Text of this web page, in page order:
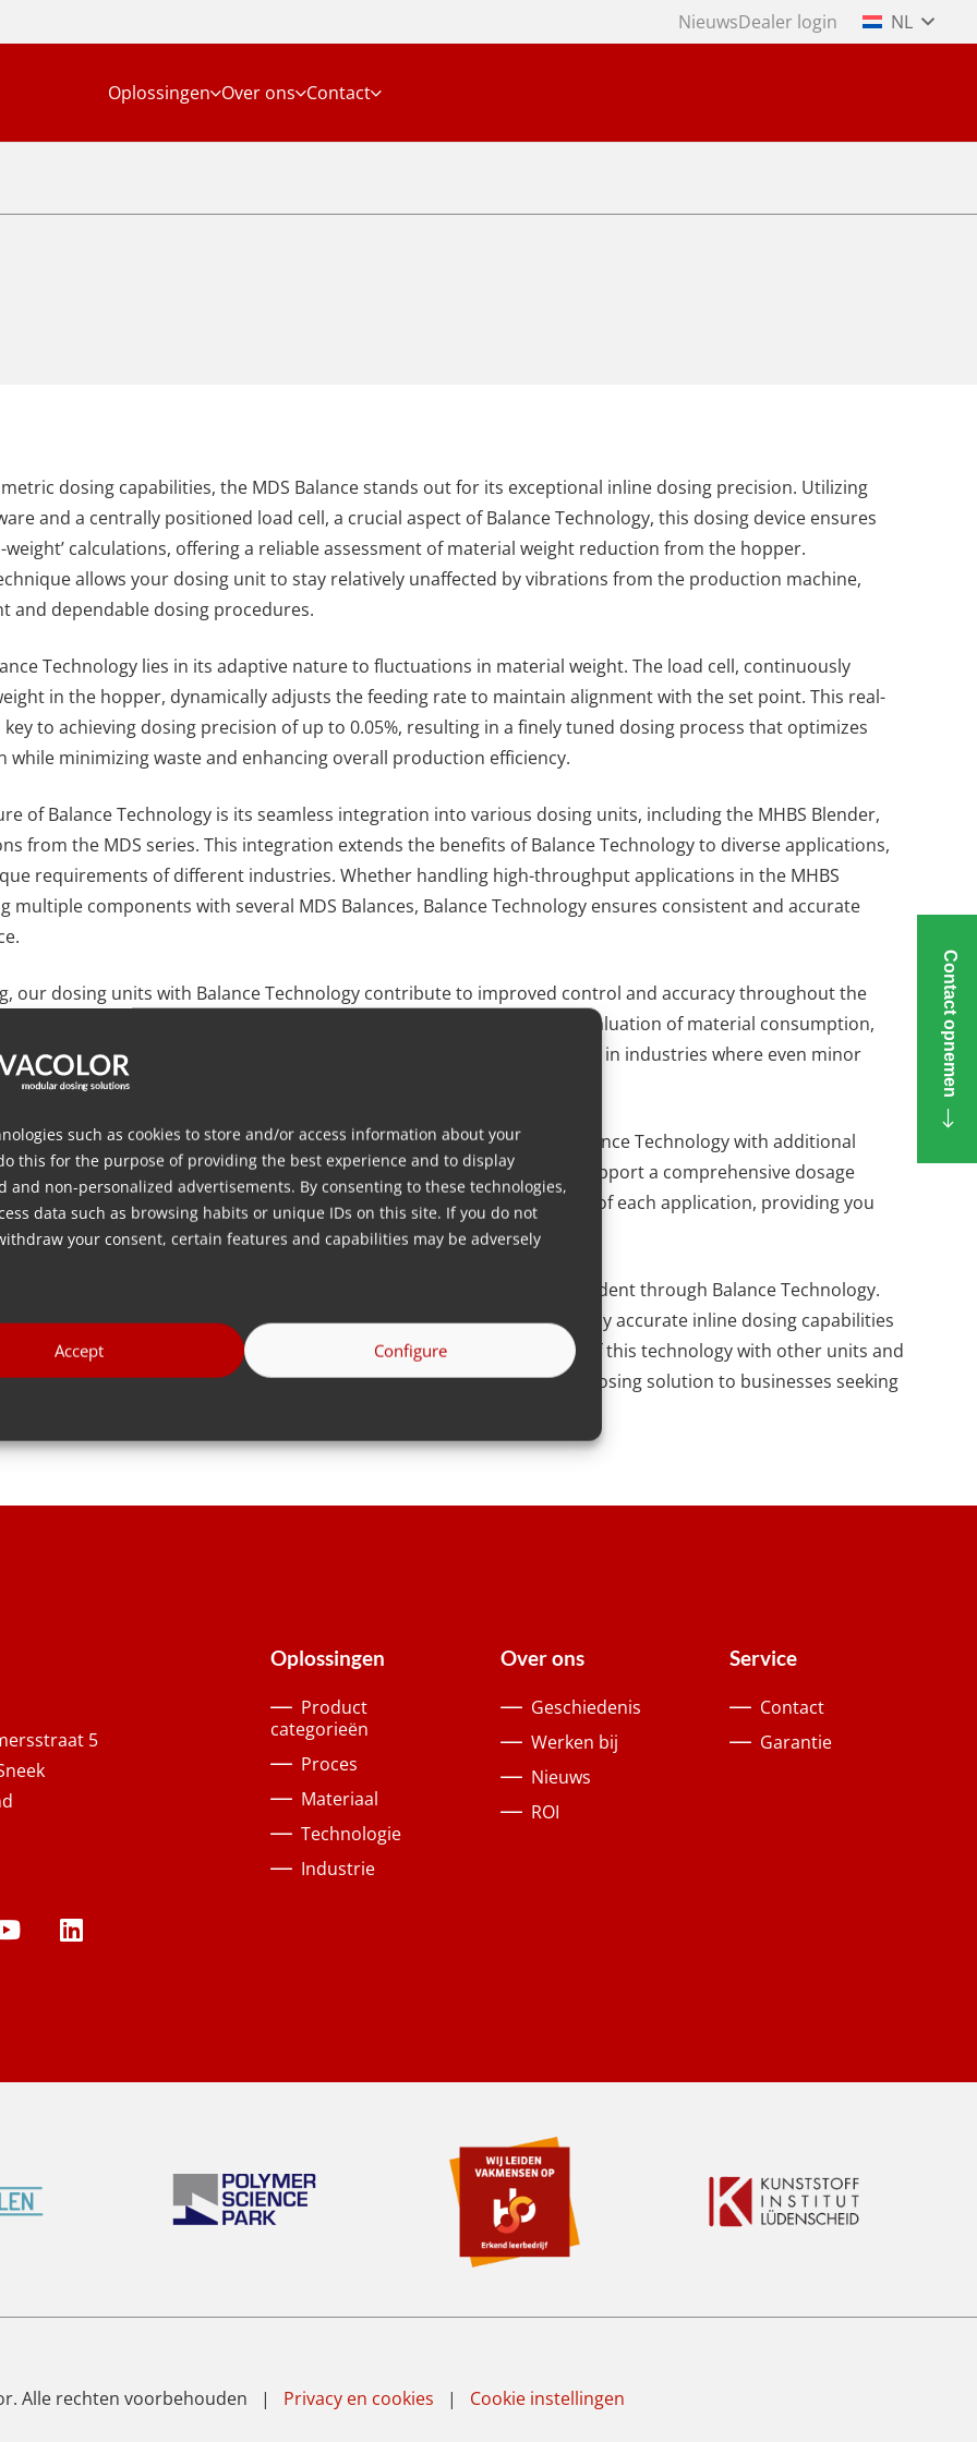
such as cookies to store and/or access information about your
this for the purpose of providing the best experience and to display
and non-personalized advertisements. By consenting to these technologies,
data such as browsing habits or unique IDs on this site. If you do not
your consent, certain features and capabilities may be adversely
Accept Configure
NieuwsDealer login NL
Oplossingen Over ons Contact
dosing capabilities, the MDS Balance stands out for its exceptional inline dosing precision. Utilizing
and a centrally positioned load cell, a crucial aspect of Balance Technology, this dosing device ensures
weight’ calculations, offering a reliable assessment of material weight reduction from the hopper.
allows your dosing unit to stay relatively unaffected by vibrations from the production machine,
and dependable dosing procedures.
Technology lies in its adaptive nature to fluctuations in material weight. The load cell, continuously
in the hopper, dynamically adjusts the feeding rate to maintain alignment with the set point. This real-
to achieving dosing precision of up to 0.05%, resulting in a finely tuned dosing process that optimizes
while minimizing waste and enhancing overall production efficiency.
of Balance Technology is its seamless integration into various dosing units, including the MHBS Blender,
from the MDS series. This integration extends the benefits of Balance Technology to diverse applications,
requirements of different industries. Whether handling high-throughput applications in the MHBS
multiple components with several MDS Balances, Balance Technology ensures consistent and accurate
our dosing units with Balance Technology contribute to improved control and accuracy throughout the
load cell’s ‘loss-in-weight’ measurement capability enables real-time evaluation of material consumption,
to dosing parameters. This level of precision is particularly valuable in industries where even minor
in the final product’s quality or increased manufacturing costs.
innovation is further demonstrated by the seamless integration of Balance Technology with additional
dosing units, this integration encompasses auxiliary elements that support a comprehensive dosage
a scalable and modular dosing system adaptable to the unique needs of each application, providing you
dynamic production environment.
to providing accuracy and efficiency in dosing processes is evident through Balance Technology.
featuring Balance Technology, such as the MDS Balance with its highly accurate inline dosing capabilities
Blenders, redefines industry standards. The seamless integration of this technology with other units and
our commitment to delivering a comprehensive and adaptable dosing solution to businesses seeking
in their production.
5
Oplossingen
Product
categorieën
Proces
Materiaal
Technologie
Industrie
Over ons
Geschiedenis
Werken bij
Nieuws
ROI
Service
Contact
Garantie
Contact opnemen
Alle rechten voorbehouden | Privacy en cookies | Cookie instellingen